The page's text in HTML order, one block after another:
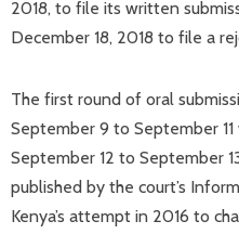
2018, to file its written
December 18, 2018 to file a
The first round of oral
September 9 to September
September 12 to September
published by the court’s
Kenya’s attempt in 2016 to